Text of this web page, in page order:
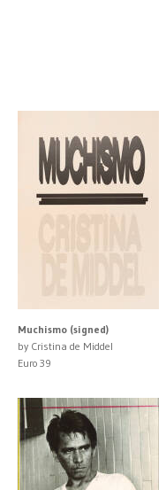
Muchismo (signed)
by Cristina de Middel
Euro 39